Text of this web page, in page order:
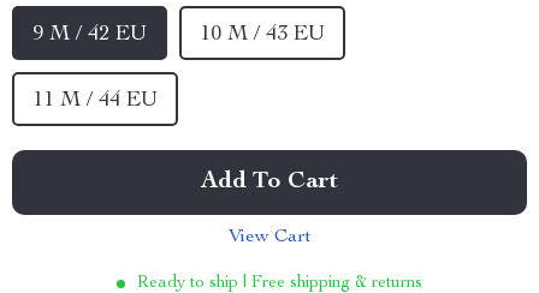
9 M / 42 EU 10 M / 43 EU
11 M / 44 EU
Add To Cart
View Cart
Ready to ship | Free shipping & returns